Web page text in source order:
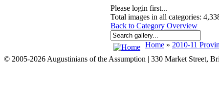
Please login first...
Total images in all categories:
Back to Category Overview
Home » 2010-11
© 2005-2026 Augustinians of the Assumption | 330 Market Street,